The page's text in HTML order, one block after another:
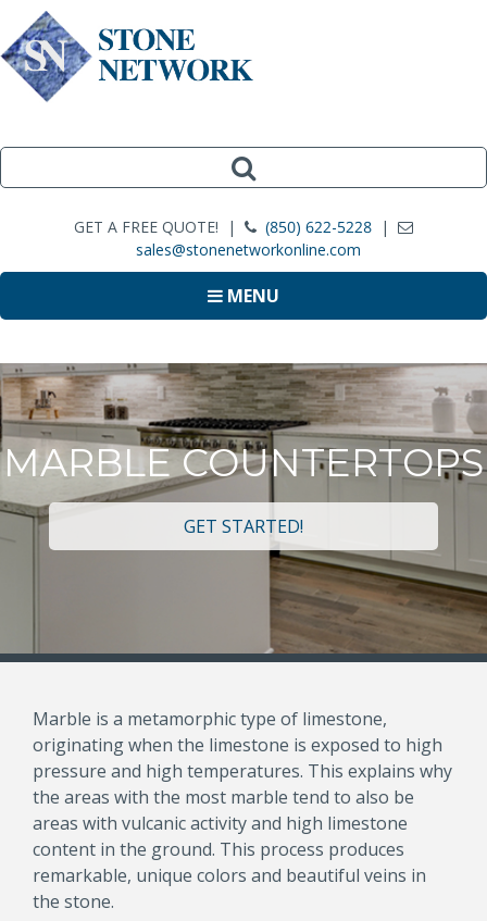
GET A FREE QUOTE! | (850) 622-5228 |
sales@stonenetworkonline.com
MENU
MARBLE COUNTERTOPS
GET STARTED!
Marble is a metamorphic type of limestone,
originating when the limestone is exposed to high
pressure and high temperatures. This explains why
the areas with the most marble tend to also be
areas with vulcanic activity and high limestone
content in the ground. This process produces
remarkable, unique colors and beautiful veins in
the stone.